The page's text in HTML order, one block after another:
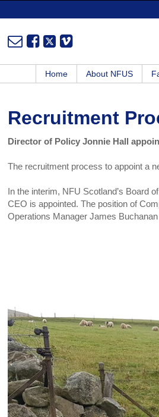
Home About NFUS
Recruitment
Director of Policy Jonnie Hall
The recruitment process to appoint a
In the interim, NFU Scotland’s Board
CEO is appointed. The position of
Operations Manager James